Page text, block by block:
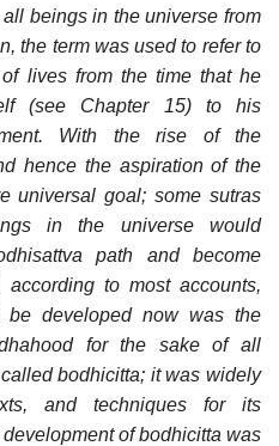
beings in the universe from
the term was used to refer to
lives from the time that he
(see Chapter 15) to his
With the rise of the
hence the aspiration of the
universal goal; some sutras
in the universe would
path and become
to most accounts,
developed now was the
for the sake of all
bodhicitta; it was widely
and techniques for its
of bodhicitta was